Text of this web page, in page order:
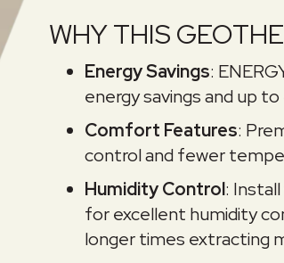
WHY THIS
Energy Savings:
energy savings and up
Comfort Features:
control and fewer
Humidity Control:
for excellent humidity
longer times extracting